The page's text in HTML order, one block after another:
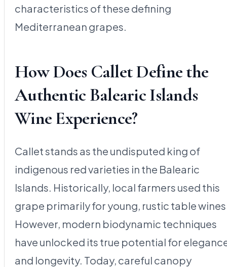
characteristics of these defining
Mediterranean grapes.
How Does Callet Define the
Authentic Balearic Islands
Wine Experience?
Callet stands as the undisputed king of
indigenous red varieties in the Balearic
Islands. Historically, local farmers used this
grape primarily for young, rustic table
However, modern biodynamic techniques
have unlocked its true potential for
and longevity. Today, careful canopy